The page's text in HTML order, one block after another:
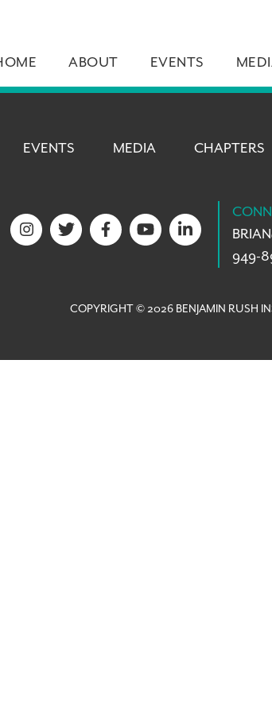
ABOUT EVENTS
EVENTS MEDIA CHAPTERS
949-
COPYRIGHT © 2026 BENJAMIN RUSH